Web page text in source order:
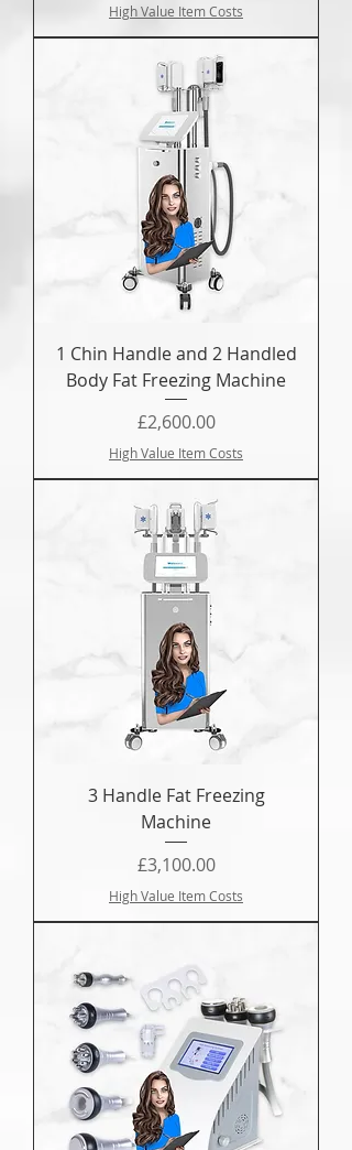
High Value Item Costs
1 Chin Handle and 2 Handled
Body Fat Freezing Machine
Price
£2,600.00
High Value Item Costs
3 Handle Fat Freezing
Machine
Price
£3,100.00
High Value Item Costs